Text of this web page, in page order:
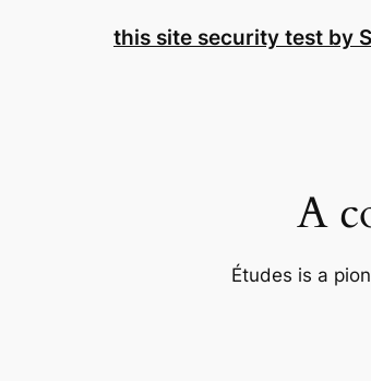
this site security test by
A
Études is a